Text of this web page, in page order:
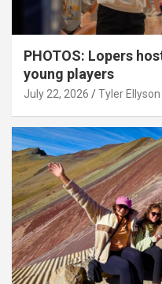
PHOTOS: Lopers
young players
July 22, 2026 Tyler Ellyson